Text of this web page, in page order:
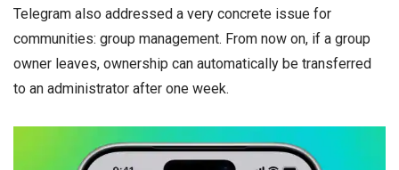
Telegram also addressed a very concrete issue for
communities: group management. From now on, if a group
owner leaves, ownership can automatically be transferred
to an administrator after one week.